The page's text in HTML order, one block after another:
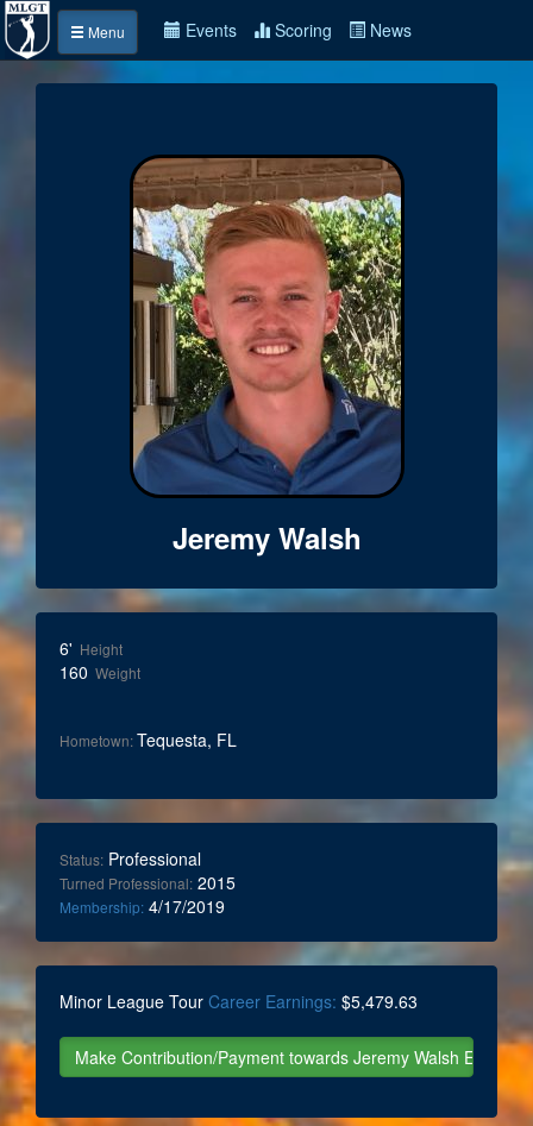
Menu Events Scoring News
Jeremy Walsh
6' Height
160 Weight
Hometown:Tequesta, FL
Status: Professional
Turned Professional: 2015
Membership: 4/17/2019
Minor League Tour Career Earnings: $5,479.63